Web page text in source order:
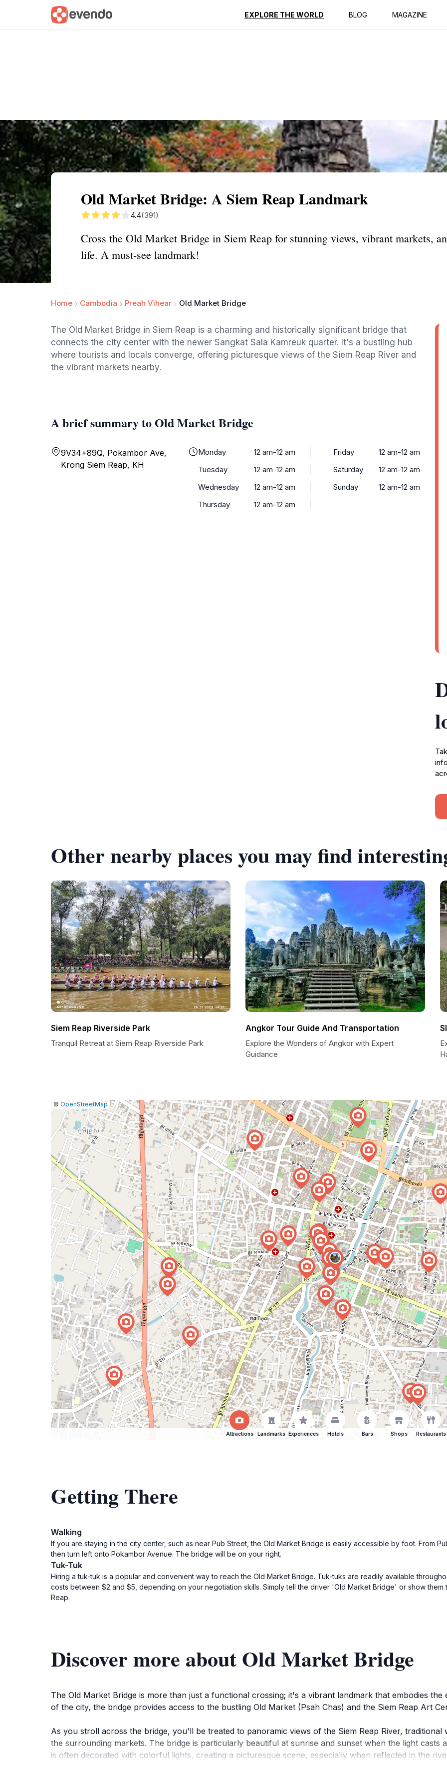
EXPLORE THE WORLD BLOG MAGAZINE
Summary Map Reviews
Old Market Bridge: A Siem Reap Landmark
4.4(391)
Cross the Old Market Bridge in Siem Reap for stunning views, vibrant markets,
life. A must-see landmark!
Home Cambodia Preah Vihear Old Market Bridge
The Old Market Bridge in Siem Reap is a charming and historically significant bridge that
connects the city center with the newer Sangkat Sala Kamreuk quarter. It's a bustling hub
where tourists and locals converge, offering picturesque views of the Siem Reap River and
the vibrant markets nearby.
A brief summary to Old Market Bridge
9V34+89Q, Pokambor Ave,
Krong Siem Reap, KH
Monday
12 am-12 am
Tuesday
12 am-12 am
Wednesday
12 am-12 am
Thursday
12 am-12 am
Friday
12 am-12 am
Saturday
12 am-12 am
Sunday
12 am-12 am
Other nearby places you may find
Siem Reap Riverside Park
Tranquil Retreat at Siem Reap Riverside Park
Angkor Tour Guide And Transportation
Explore the Wonders of Angkor with Expert
Guidance
Leaflet
|© OpenStreetMap |Report
a
map
issue
Attractions Landmarks Experiences Hotels Bars Shops Restaurants
Getting There
Walking
If you are staying in the city center, such as near Pub Street, the Old Market Bridge is easily accessible by foot. From
then turn left onto Pokambor Avenue. The bridge will be on your right.
Tuk-Tuk
Hiring a tuk-tuk is a popular and convenient way to reach the Old Market Bridge. Tuk-tuks are readily available
costs between $2 and $5, depending on your negotiation skills. Simply tell the driver 'Old Market Bridge' or show them
Reap.
Discover more about Old Market Bridge
The Old Market Bridge is more than just a functional crossing; it's a vibrant landmark that embodies the
of the city, the bridge provides access to the bustling Old Market (Psah Chas) and the Siem Reap Art
As you stroll across the bridge, you'll be treated to panoramic views of the Siem Reap River,
the surrounding markets. The bridge is particularly beautiful at sunrise and sunset when the light casts
is often decorated with colorful lights, creating a picturesque scene, especially when reflected in the